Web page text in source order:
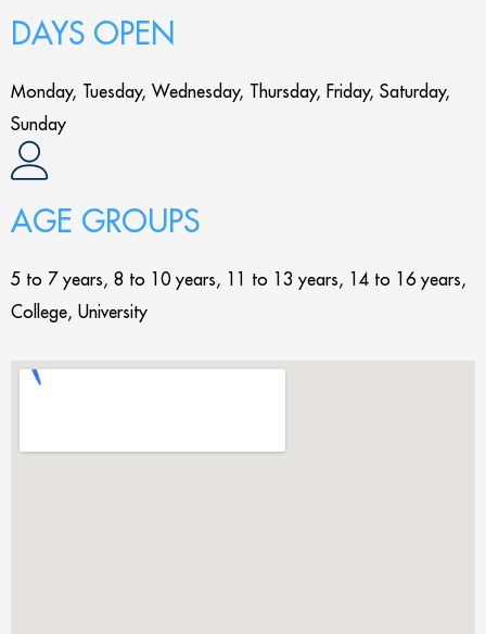
DAYS OPEN
Monday, Tuesday, Wednesday, Thursday, Friday, Saturday,
Sunday
AGE GROUPS
5 to 7 years, 8 to 10 years, 11 to 13 years, 14 to 16 years,
College, University